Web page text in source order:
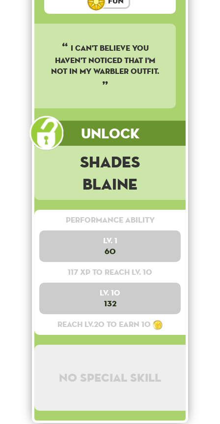
I can't believe you
haven't noticed that I'm
not in my warbler outfit.
Unlock
Shades
Blaine
Performance Ability
Lv. 1
60
117 XP to reach lv. 10
Lv. 10
132
Reach lv.20 to earn 10
No special skill